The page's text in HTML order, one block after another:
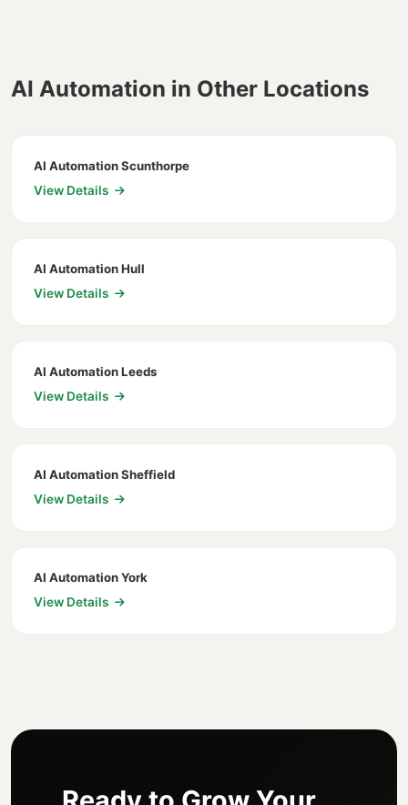
AI Automation in Other Locations
AI Automation Scunthorpe
View Details
AI Automation Hull
View Details
AI Automation Leeds
View Details
AI Automation Sheffield
View Details
AI Automation York
View Details